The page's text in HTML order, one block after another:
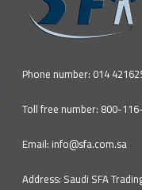
Phone number: 014
Toll free number: 800-
Email: info@sfa.com.sa
Address: Saudi SFA